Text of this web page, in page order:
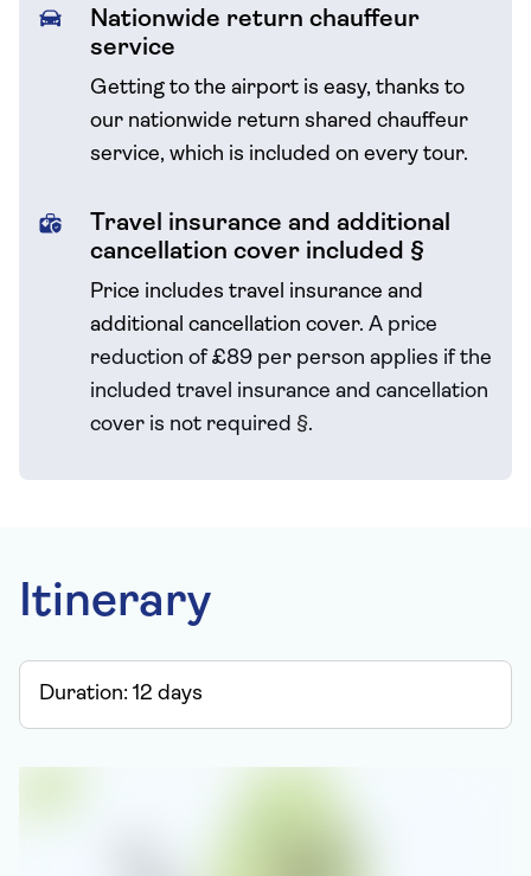
Nationwide return chauffeur
service
Getting to the airport is easy, thanks to
our nationwide return shared chauffeur
service, which is included on every tour.
Travel insurance and additional
cancellation cover included §
Price includes travel insurance and
additional cancellation cover. A price
reduction of £89 per person applies if the
included travel insurance and cancellation
cover is not required §.
Itinerary
Duration: 12 days